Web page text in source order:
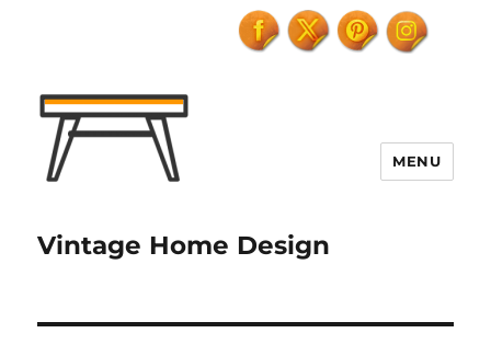
Vintage Home Design
MENU